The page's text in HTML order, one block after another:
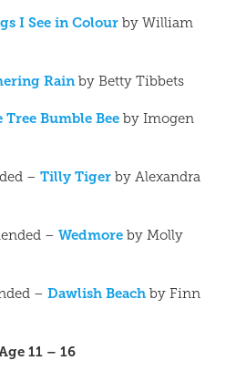
I See in Colour by William
Rain by Betty Tibbets
Bumble Bee by Imogen
– Tilly Tiger by Alexandra
– Wedmore by Molly
– Dawlish Beach by Finn
11 – 16